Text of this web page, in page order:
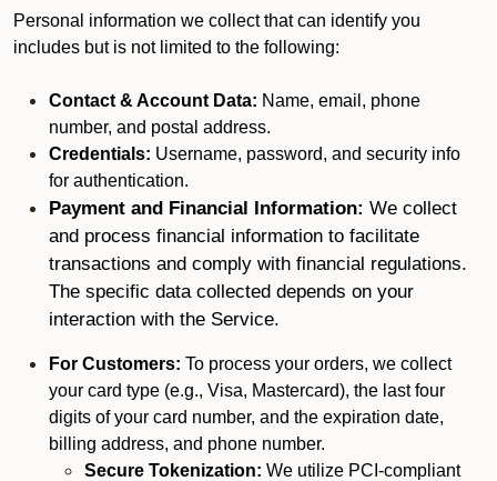
Personal information we collect that can identify you
includes but is not limited to the following:
Contact & Account Data: Name, email, phone
number, and postal address.
Credentials: Username, password, and security info
for authentication.
Payment and Financial Information: We collect
and process financial information to facilitate
transactions and comply with financial regulations.
The specific data collected depends on your
interaction with the Service.
For Customers: To process your orders, we collect
your card type (e.g., Visa, Mastercard), the last four
digits of your card number, and the expiration date,
billing address, and phone number.
Secure Tokenization: We utilize PCI-compliant